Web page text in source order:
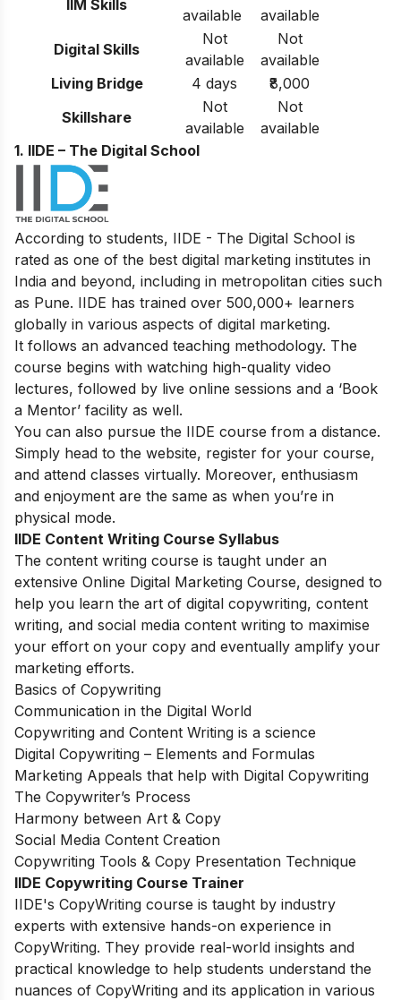
IIM Skills
available
available
Digital Skills
Not
available
Not
available
Living Bridge
4 days
₹8,000
Skillshare
Not
available
Not
available
1. IIDE – The Digital School
According to students, IIDE - The Digital School is
rated as one of the best digital marketing institutes in
India and beyond, including in metropolitan cities such
as Pune. IIDE has trained over 500,000+ learners
globally in various aspects of digital marketing.
It follows an advanced teaching methodology. The
course begins with watching high-quality video
lectures, followed by live online sessions and a ‘Book
a Mentor’ facility as well.
You can also pursue the IIDE course from a distance.
Simply head to the website, register for your course,
and attend classes virtually. Moreover, enthusiasm
and enjoyment are the same as when you’re in
physical mode.
IIDE Content Writing Course Syllabus
The content writing course is taught under an
extensive Online Digital Marketing Course, designed to
help you learn the art of digital copywriting, content
writing, and social media content writing to maximise
your effort on your copy and eventually amplify your
marketing efforts.
Basics of Copywriting
Communication in the Digital World
Copywriting and Content Writing is a science
Digital Copywriting – Elements and Formulas
Marketing Appeals that help with Digital Copywriting
The Copywriter’s Process
Harmony between Art & Copy
Social Media Content Creation
Copywriting Tools & Copy Presentation Technique
IIDE Copywriting Course Trainer
IIDE's CopyWriting course is taught by industry
experts with extensive hands-on experience in
CopyWriting. They provide real-world insights and
practical knowledge to help students understand the
nuances of CopyWriting and its application in various